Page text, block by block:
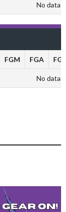
No data
FGM FGA
No data